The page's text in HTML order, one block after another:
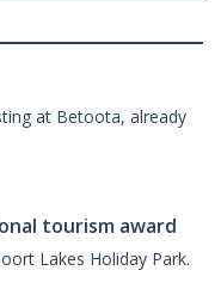
at Betoota, already
tourism award
Lakes Holiday Park.